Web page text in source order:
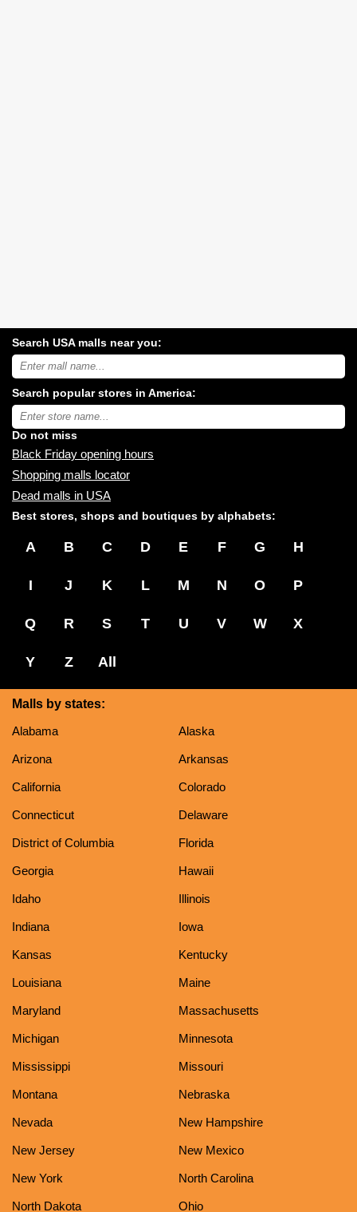
Search USA malls near you:
Search
USA
malls
near
you:
Search popular stores in America:
Type
store
name:
Do not miss
Black Friday opening hours
Shopping malls locator
Dead malls in USA
Best stores, shops and boutiques by alphabets:
A B C D E F G H
I J K L M N O P
Q R S T U V W X
Y Z All
Malls by states:
Alabama
Alaska
Arizona Arkansas
California Colorado
Connecticut Delaware
District of Columbia Florida
Georgia Hawaii
Idaho Illinois
Indiana Iowa
Kansas Kentucky
Louisiana Maine
Maryland Massachusetts
Michigan Minnesota
Mississippi Missouri
Montana Nebraska
Nevada New Hampshire
New Jersey New Mexico
New York North Carolina
North Dakota Ohio